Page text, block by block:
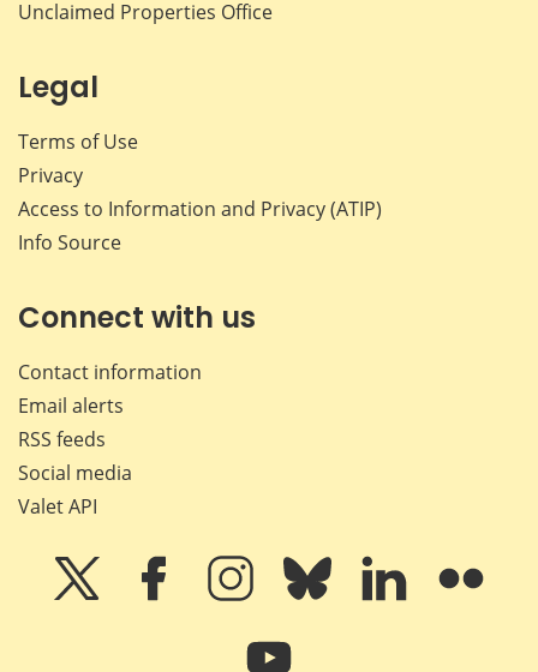
Unclaimed Properties Office
Legal
Terms of Use
Privacy
Access to Information and Privacy (ATIP)
Info Source
Connect with us
Contact information
Email alerts
RSS feeds
Social media
Valet API